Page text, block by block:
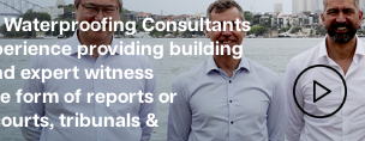
Consultants
providing building
expert witness
form of reports or
tribunals &